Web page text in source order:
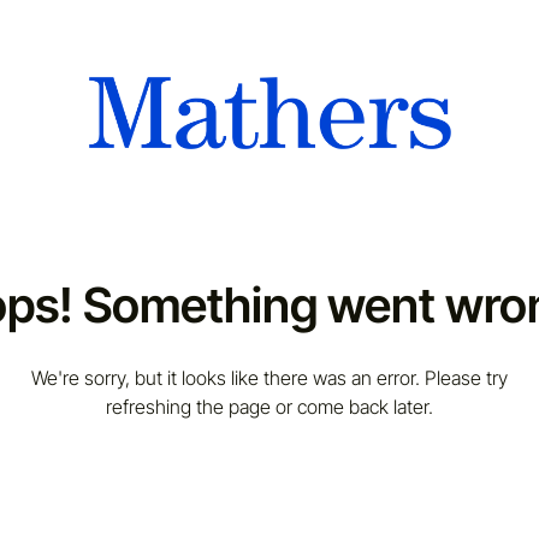
Something went
We're sorry, but it looks like there was an error. Please try
refreshing the page or come back later.